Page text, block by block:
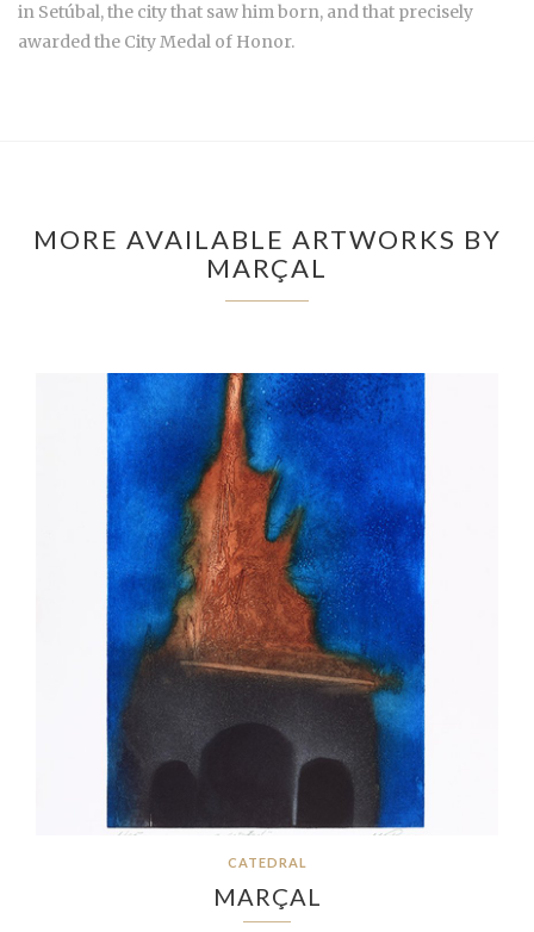
in Setúbal, the city that saw him born, and that precisely
awarded the City Medal of Honor.
MORE AVAILABLE ARTWORKS BY
MARÇAL
CATEDRAL
MARÇAL